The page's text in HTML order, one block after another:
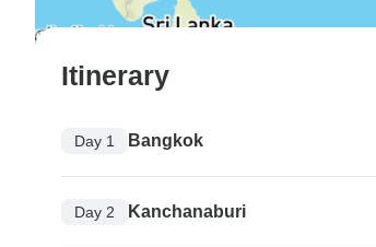
Itinerary
Day 1 Bangkok
Day 2 Kanchanaburi